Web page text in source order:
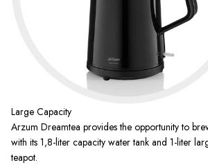
Large Capacity
Arzum Dreamtea provides the opportunity to
with its 1,8-liter capacity water tank and 1-liter
teapot.